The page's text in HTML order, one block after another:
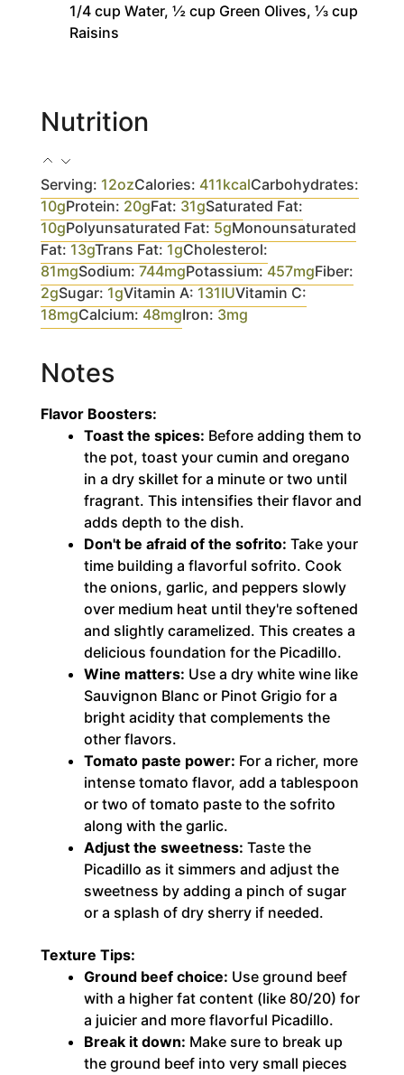
1/4 cup Water, ½ cup Green Olives, ⅓ cup
Raisins
Nutrition
Serving: 12ozCalories: 411kcalCarbohydrates:
10gProtein: 20gFat: 31gSaturated Fat:
10gPolyunsaturated Fat: 5gMonounsaturated
Fat: 13gTrans Fat: 1gCholesterol:
81mgSodium: 744mgPotassium: 457mgFiber:
2gSugar: 1gVitamin A: 131IUVitamin C:
18mgCalcium: 48mgIron: 3mg
Notes
Flavor Boosters:
Toast the spices: Before adding them to
the pot, toast your cumin and oregano
in a dry skillet for a minute or two until
fragrant. This intensifies their flavor and
adds depth to the dish.
Don't be afraid of the sofrito: Take your
time building a flavorful sofrito. Cook
the onions, garlic, and peppers slowly
over medium heat until they're softened
and slightly caramelized. This creates a
delicious foundation for the Picadillo.
Wine matters: Use a dry white wine like
Sauvignon Blanc or Pinot Grigio for a
bright acidity that complements the
other flavors.
Tomato paste power: For a richer, more
intense tomato flavor, add a tablespoon
or two of tomato paste to the sofrito
along with the garlic.
Adjust the sweetness: Taste the
Picadillo as it simmers and adjust the
sweetness by adding a pinch of sugar
or a splash of dry sherry if needed.
Texture Tips:
Ground beef choice: Use ground beef
with a higher fat content (like 80/20) for
a juicier and more flavorful Picadillo.
Break it down: Make sure to break up
the ground beef into very small pieces